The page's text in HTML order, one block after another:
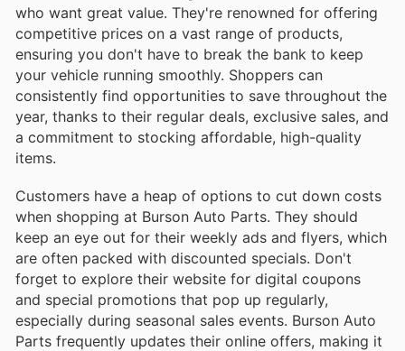
who want great value. They're renowned for offering
competitive prices on a vast range of products,
ensuring you don't have to break the bank to keep
your vehicle running smoothly. Shoppers can
consistently find opportunities to save throughout the
year, thanks to their regular deals, exclusive sales, and
a commitment to stocking affordable, high-quality
items.
Customers have a heap of options to cut down costs
when shopping at Burson Auto Parts. They should
keep an eye out for their weekly ads and flyers, which
are often packed with discounted specials. Don't
forget to explore their website for digital coupons
and special promotions that pop up regularly,
especially during seasonal sales events. Burson Auto
Parts frequently updates their online offers, making it